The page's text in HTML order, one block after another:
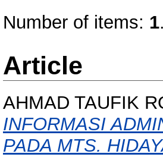
Number of items: 1.
Article
AHMAD TAUFIK
INFORMASI
PADA MTS.